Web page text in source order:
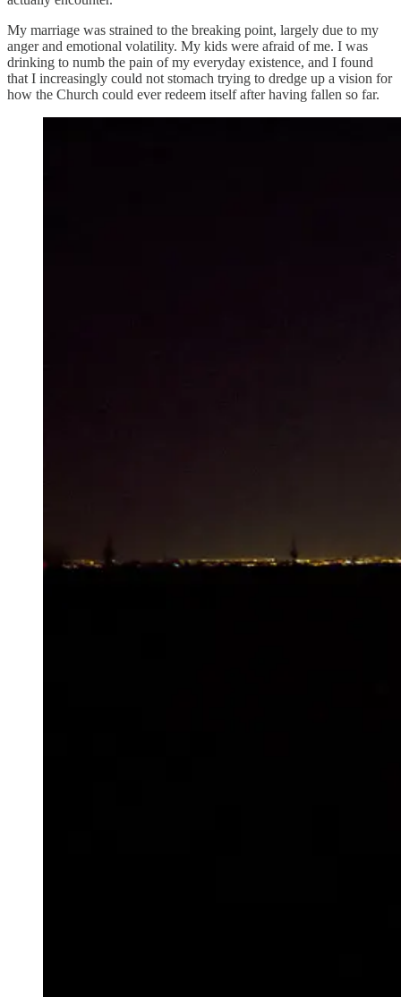
My marriage was strained to the breaking point, largely due to my
anger and emotional volatility. My kids were afraid of me. I was
drinking to numb the pain of my everyday existence, and I found
that I increasingly could not stomach trying to dredge up a vision for
how the Church could ever redeem itself after having fallen so far.